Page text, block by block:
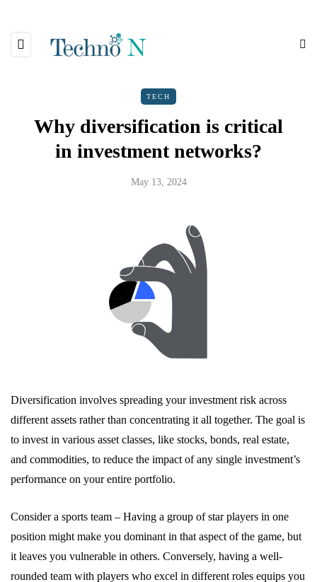
TECH
Why diversification is critical
in investment networks?
May 13, 2024
Diversification involves spreading your investment risk across
different assets rather than concentrating it all together. The goal is
to invest in various asset classes, like stocks, bonds, real estate,
and commodities, to reduce the impact of any single investment’s
performance on your entire portfolio.
Consider a sports team – Having a group of star players in one
position might make you dominant in that aspect of the game, but
it leaves you vulnerable in others. Conversely, having a well-
rounded team with players who excel in different roles equips you